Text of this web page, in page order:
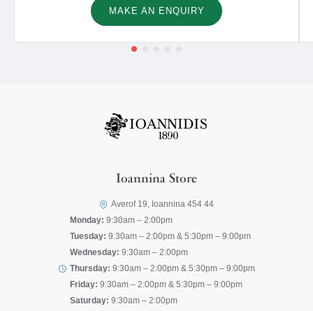
MAKE AN ENQUIRY
Ioannina Store
Averof 19, Ioannina 454 44
Monday: 9:30am – 2:00pm
Tuesday: 9:30am – 2:00pm & 5:30pm – 9:00pm
Wednesday: 9:30am – 2:00pm
Thursday: 9:30am – 2:00pm & 5:30pm – 9:00pm
Friday: 9:30am – 2:00pm & 5:30pm – 9:00pm
Saturday: 9:30am – 2:00pm